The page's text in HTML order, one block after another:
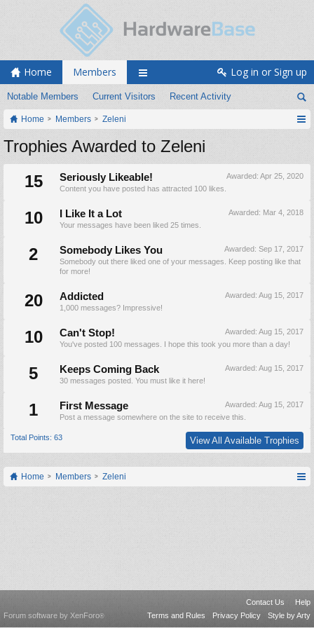
Home Members
Notable Members Current Visitors Recent Activity
Log in or Sign up
Home Members Zeleni
Trophies Awarded to Zeleni
15
Awarded: Apr 25, 2020
Seriously Likeable!
Content you have posted has attracted 100 likes.
10 Awarded: Mar 4, 2018
I Like It a Lot
Your messages have been liked 25 times.
2 Awarded: Sep 17, 2017
Somebody Likes You
Somebody out there liked one of your messages. Keep posting like that
for more!
20 Awarded: Aug 15, 2017
Addicted
1,000 messages? Impressive!
10 Awarded: Aug 15, 2017
Can't Stop!
You've posted 100 messages. I hope this took you more than a day!
5 Awarded: Aug 15, 2017
Keeps Coming Back
30 messages posted. You must like it here!
1 Awarded: Aug 15, 2017
First Message
Post a message somewhere on the site to receive this.
Total Points: 63 View All Available Trophies
Home Members Zeleni
Contact Us
Help
Terms and Rules
Privacy Policy Style by Arty
Forum software by XenForo®